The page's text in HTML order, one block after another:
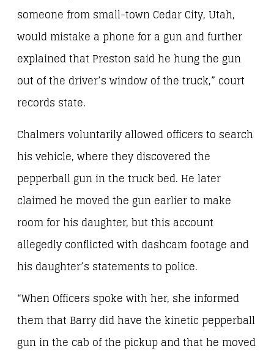
someone from small-town Cedar City, Utah,
would mistake a phone for a gun and further
explained that Preston said he hung the gun
out of the driver’s window of the truck,” court
records state.
Chalmers voluntarily allowed officers to search
his vehicle, where they discovered the
pepperball gun in the truck bed. He later
claimed he moved the gun earlier to make
room for his daughter, but this account
allegedly conflicted with dashcam footage and
his daughter’s statements to police.
“When Officers spoke with her, she informed
them that Barry did have the kinetic pepperball
gun in the cab of the pickup and that he moved